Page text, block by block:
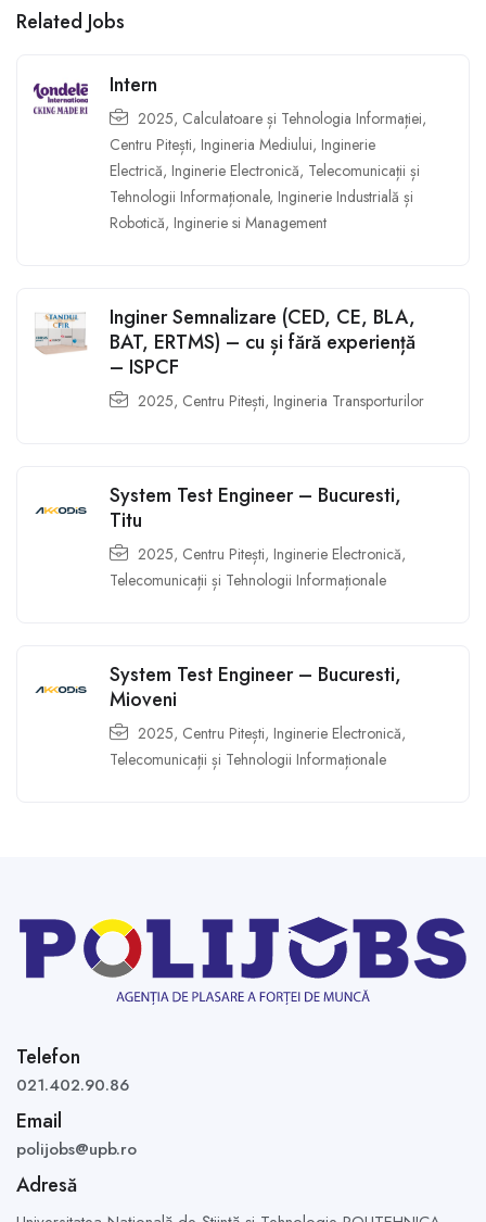
Related Jobs
Intern
2025, Calculatoare și Tehnologia Informației,
Centru Pitești, Ingineria Mediului, Inginerie
Electrică, Inginerie Electronică, Telecomunicații și
Tehnologii Informaționale, Inginerie Industrială și
Robotică, Inginerie si Management
Inginer Semnalizare (CED, CE, BLA,
BAT, ERTMS) – cu și fără experiență
– ISPCF
2025, Centru Pitești, Ingineria Transporturilor
System Test Engineer – Bucuresti,
Titu
2025, Centru Pitești, Inginerie Electronică,
Telecomunicații și Tehnologii Informaționale
System Test Engineer – Bucuresti,
Mioveni
2025, Centru Pitești, Inginerie Electronică,
Telecomunicații și Tehnologii Informaționale
Telefon
021.402.90.86
Email
polijobs@upb.ro
Adresă